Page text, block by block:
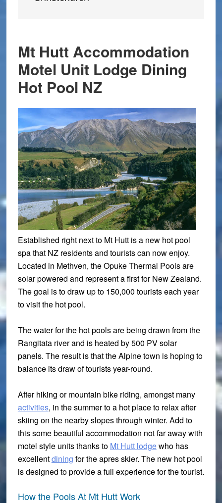
Mt Hutt Accommodation
Motel Unit Lodge Dining
Hot Pool NZ
Established right next to Mt Hutt is a new hot pool
spa that NZ residents and tourists can now enjoy.
Located in Methven, the Opuke Thermal Pools are
solar powered and represent a first for New Zealand.
The goal is to draw up to 150,000 tourists each year
to visit the hot pool.
The water for the hot pools are being drawn from the
Rangitata river and is heated by 500 PV solar
panels. The result is that the Alpine town is hoping to
balance its draw of tourists year-round.
After hiking or mountain bike riding, amongst many
activities, in the summer to a hot place to relax after
skiing on the nearby slopes through winter. Add to
this some beautiful accommodation not far away with
motel style units thanks to Mt Hutt lodgewho has
excellentdining for the apres skier. The new hot pool
is designed to provide a full experience for the tourist.
How the Pools At Mt Hutt Work